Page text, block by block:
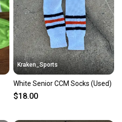
Kraken_Sports
White Senior CCM Socks (Used)
$18.00